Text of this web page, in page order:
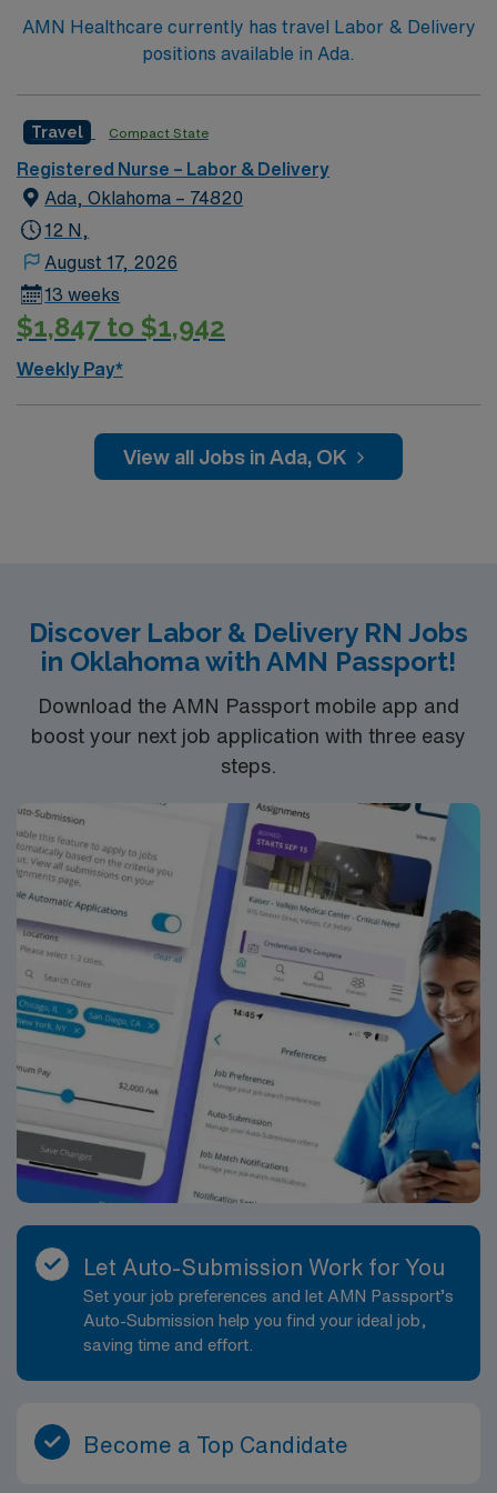
labor and delivery nursing. Basic Life Support (BLS)
certification is required. Recommended skills include
adaptability, strong communication, critical thinking,
and proficiency with EMR systems. AMN Healthcare
offers excellent compensation, discounts and perks,
dedicated recruiters and clinical support, and the AMN
Passport app for career management. As a publicly
traded company, AMN Healthcare upholds high ethical
standards in business. Apply now to join this Travel RN
Labor and Delivery assignment in Tulsa, OK.
AMN Healthcare currently has travel Labor & Delivery
positions available in Ada.
Travel Compact State
Registered Nurse – Labor & Delivery
Ada, Oklahoma – 74820
12 N,
August 17, 2026
13 weeks
$1,847 to $1,942
Weekly Pay*
View all Jobs in Ada, OK
Discover Labor & Delivery RN Jobs
in Oklahoma with AMN Passport!
Download the AMN Passport mobile app and
boost your next job application with three easy
steps.
Let Auto-Submission Work for You
Set your job preferences and let AMN Passport’s
Auto-Submission help you find your ideal job,
saving time and effort.
Become a Top Candidate